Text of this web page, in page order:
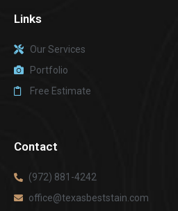
Links
Our Services
Portfolio
Free Estimate
Contact
(972) 881-4242
office@texasbeststain.com